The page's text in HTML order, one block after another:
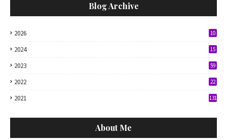
Blog Archive
2026 10
2024 15
2023 59
2022 22
2021 131
About Me